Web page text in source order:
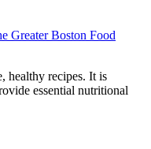
Greater Boston Food
healthy recipes. It is
essential nutritional